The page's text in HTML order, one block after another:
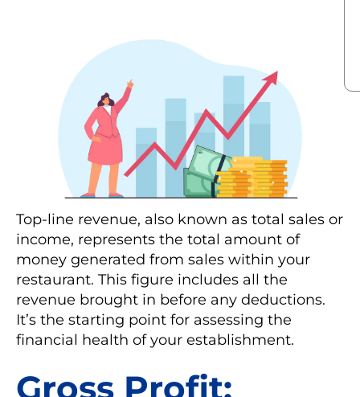
Top-line revenue, also known as total sales or
income, represents the total amount of
money generated from sales within your
restaurant. This figure includes all the
revenue brought in before any deductions.
It’s the starting point for assessing the
financial health of your establishment.
Gross Profit: